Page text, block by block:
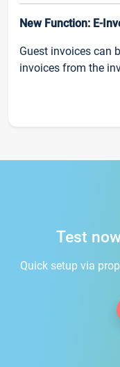
New Function: E-
Guest invoices can
invoices from the
Test
Quick setup via